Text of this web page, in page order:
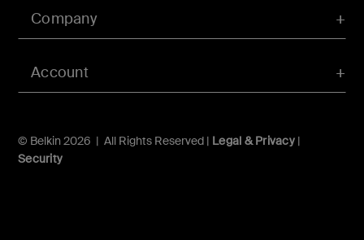
Account
Company
© Belkin 2026 | All Rights Reserved | Legal & Privacy|
Security